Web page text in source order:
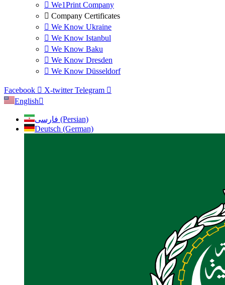
We1Print Company
Company Certificates
We Know Ukraine
We Know Istanbul
We Know Baku
We Know Dresden
We Know Düsseldorf
Facebook X-twitter Telegram
English
فارسی (Persian)
Deutsch (German)